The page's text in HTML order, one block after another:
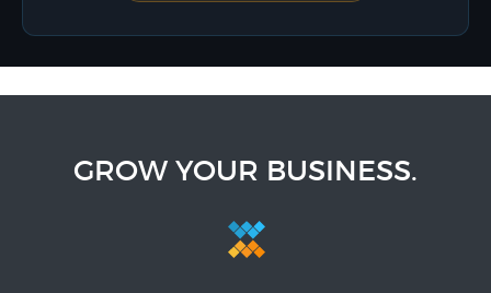
GROW YOUR BUSINESS.